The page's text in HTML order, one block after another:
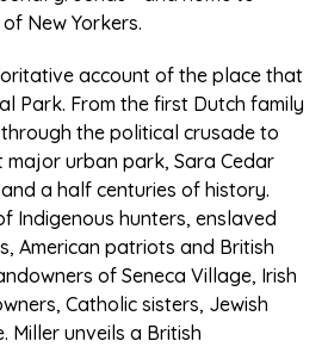
New Yorkers.
account of the place that
Park. From the first Dutch family
the political crusade to
major urban park, Sara Cedar
a half centuries of history.
Indigenous hunters, enslaved
American patriots and British
of Seneca Village, Irish
Catholic sisters, Jewish
Miller unveils a British